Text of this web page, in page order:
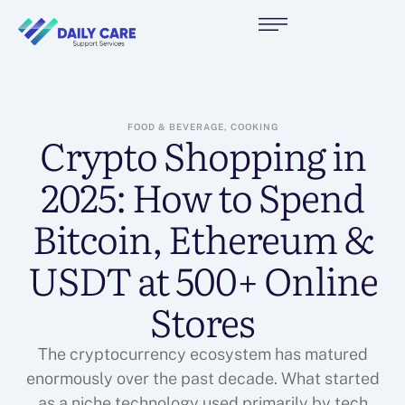
FOOD & BEVERAGE, COOKING
Crypto Shopping in
2025: How to Spend
Bitcoin, Ethereum &
USDT at 500+ Online
Stores
The cryptocurrency ecosystem has matured
enormously over the past decade. What started